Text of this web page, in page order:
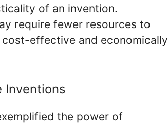
of an invention.
require fewer resources to
effective and economically
Inventions
the power of